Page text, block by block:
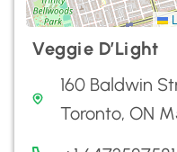
Veggie D’Light
160 Baldwin
Toronto, ON